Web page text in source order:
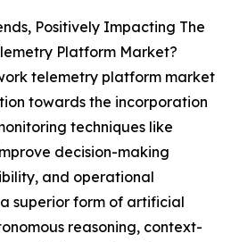
Positively Impacting The
Platform Market?
telemetry platform market
towards the incorporation
techniques like
decision-making
and operational
superior form of artificial
reasoning, context-